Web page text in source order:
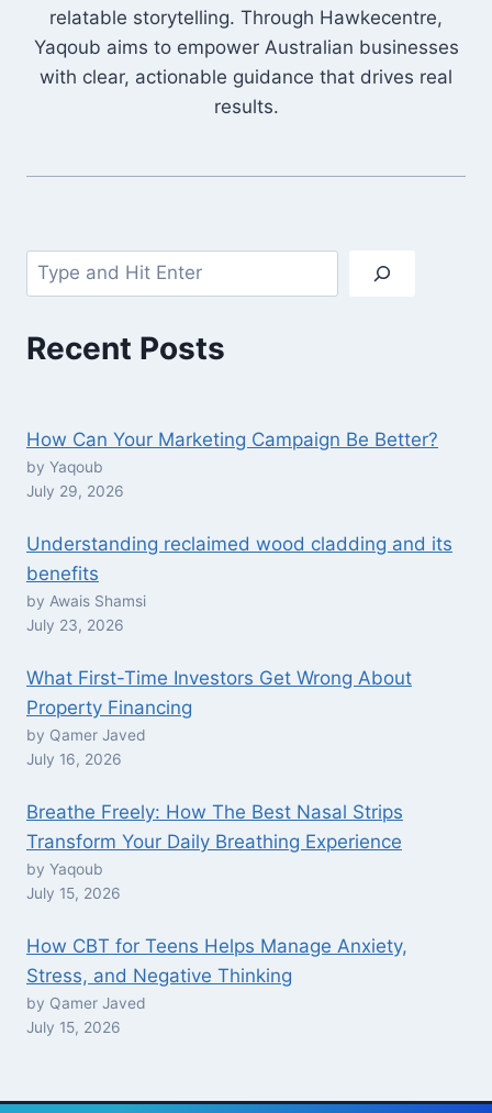
relatable storytelling. Through Hawkecentre,
Yaqoub aims to empower Australian businesses
with clear, actionable guidance that drives real
results.
Search
Recent Posts
How Can Your Marketing Campaign Be Better?
by Yaqoub
July 29, 2026
Understanding reclaimed wood cladding and its
benefits
by Awais Shamsi
July 23, 2026
What First-Time Investors Get Wrong About
Property Financing
by Qamer Javed
July 16, 2026
Breathe Freely: How The Best Nasal Strips
Transform Your Daily Breathing Experience
by Yaqoub
July 15, 2026
How CBT for Teens Helps Manage Anxiety,
Stress, and Negative Thinking
by Qamer Javed
July 15, 2026